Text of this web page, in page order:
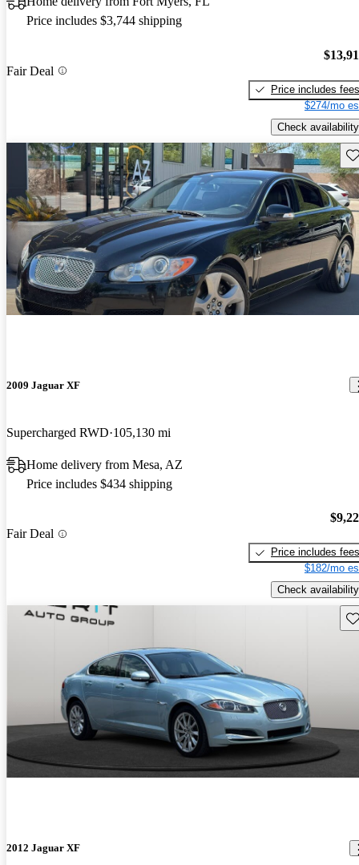
Price includes $3,744 shipping
Fair Deal
Price includes fees
$274/mo
Check availability
2009 Jaguar XF
Supercharged RWD 105,130 mi
Home delivery from Mesa, AZ
Price includes $434 shipping
Fair Deal
Price includes fees
$182/mo
Check availability
2012 Jaguar XF